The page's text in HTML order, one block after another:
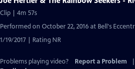
Clip | 4m 57s
Performed on October 22, 2016 at Bell's
1/19/2017 | Rating NR
Problems playing video? Report a Problem